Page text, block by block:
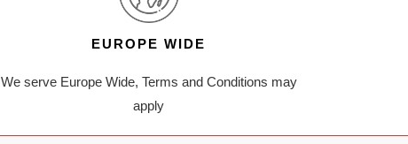
EUROPE WIDE
We serve Europe Wide, Terms and Conditions may
apply